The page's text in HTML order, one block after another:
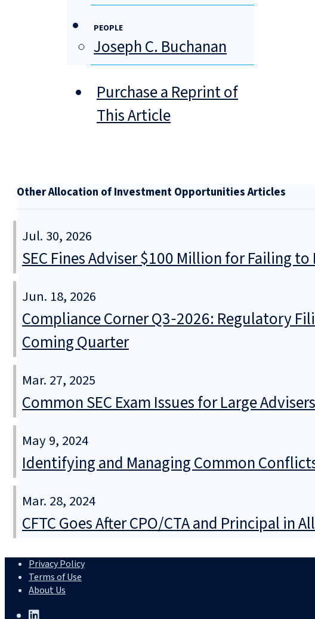
PEOPLE
Joseph C. Buchanan
Purchase a Reprint of
This Article
Other Allocation of Investment Opportunities Articles
Jul. 30, 2026
SEC Fines Adviser $100 Million for Failing
Jun. 18, 2026
Compliance Corner Q3‑2026: Regulatory
Coming Quarter
Mar. 27, 2025
Common SEC Exam Issues for Large
May 9, 2024
Identifying and Managing Common
Mar. 28, 2024
CFTC Goes After CPO/CTA and Principal in
Privacy Policy
Terms of Use
About Us